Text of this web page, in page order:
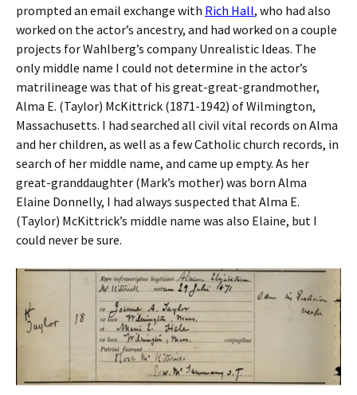
prompted an email exchange with Rich Hall, who had also
worked on the actor’s ancestry, and had worked on a couple
projects for Wahlberg’s company Unrealistic Ideas. The
only middle name I could not determine in the actor’s
matrilineage was that of his great-great-grandmother,
Alma E. (Taylor) McKittrick (1871-1942) of Wilmington,
Massachusetts. I had searched all civil vital records on Alma
and her children, as well as a few Catholic church records, in
search of her middle name, and came up empty. As her
great-granddaughter (Mark’s mother) was born Alma
Elaine Donnelly, I had always suspected that Alma E.
(Taylor) McKittrick’s middle name was also Elaine, but I
could never be sure.